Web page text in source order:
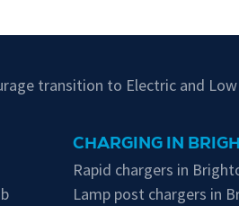
transition to Electric and
CHARGING IN
Rapid chargers in
Lamp post chargers in